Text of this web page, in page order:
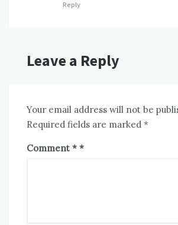
Reply
Leave a Reply
Your email address will not be
Required fields are marked *
Comment *